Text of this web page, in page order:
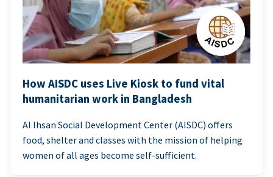
How AISDC uses Live Kiosk to fund vital
humanitarian work in Bangladesh
Al Ihsan Social Development Center (AISDC) offers
food, shelter and classes with the mission of helping
women of all ages become self-sufficient.